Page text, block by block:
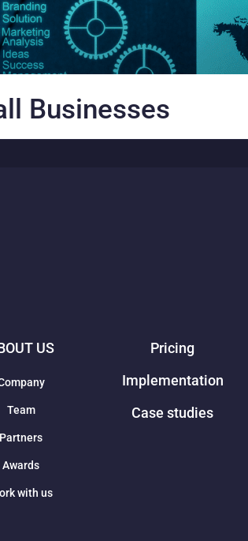
Businesses
US
Team
Partners
Awards
with us
Pricing
Implementation
Case studies